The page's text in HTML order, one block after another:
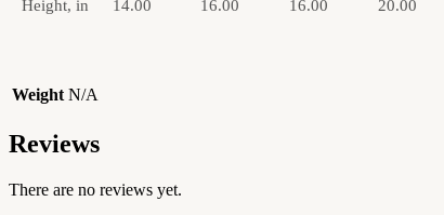
Height, in 14.00 16.00 16.00 20.00
Weight N/A
Reviews
There are no reviews yet.